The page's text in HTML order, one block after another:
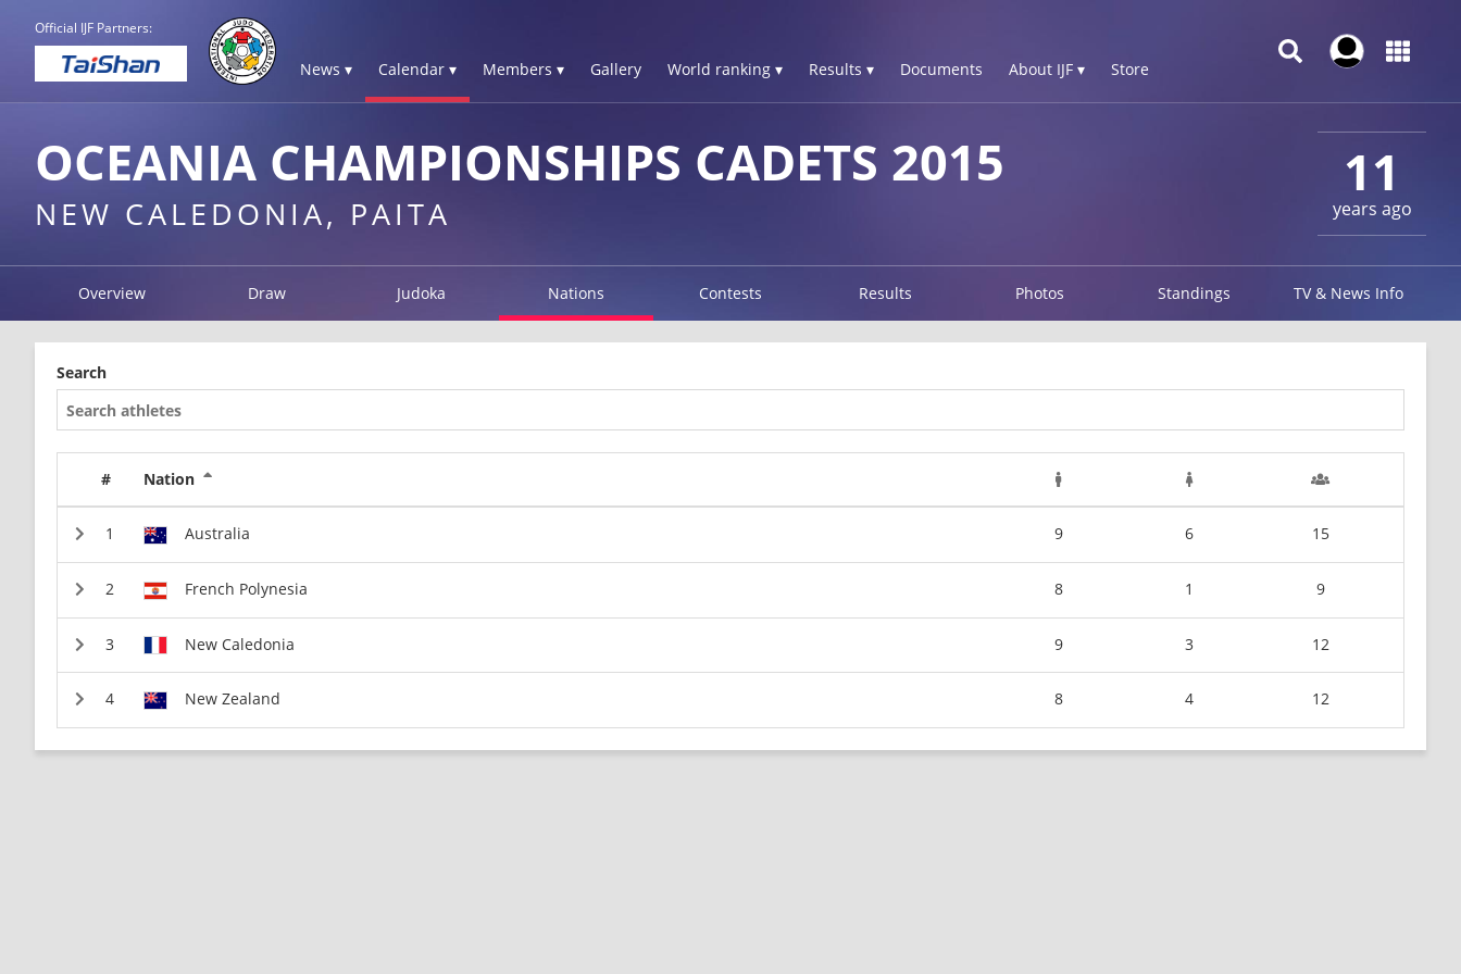
Official IJF Partners:
News ▾ Calendar ▾ Members ▾ Gallery World ranking ▾ Results ▾ Documents About IJF ▾ Store
11
years ago
OCEANIA CHAMPIONSHIPS CADETS 2015
NEW CALEDONIA, PAITA
Overview Draw Judoka Nations Contests Results Photos Standings TV & News Info
Search
# Nation
Australia 9 6 15
French Polynesia 8 1 9
New Caledonia 9 3 12
New Zealand 8 4 12